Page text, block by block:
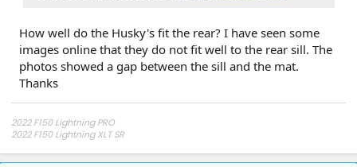
How well do the Husky's fit the rear? I have seen some
images online that they do not fit well to the rear sill. The
photos showed a gap between the sill and the mat.
Thanks
2022 F150 Lightning PRO
2022 F150 Lightning XLT SR
23.75 kW Tesla Solar